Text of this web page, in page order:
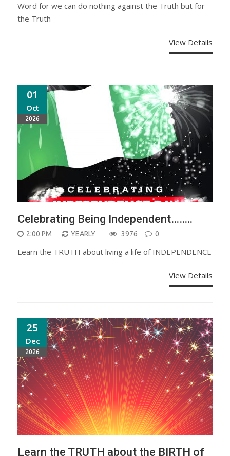
Word for we can do nothing against the Truth but for
the Truth
View Details
01
Oct
2026
Celebrating Being Independent……..
2:00 PM YEARLY 3976 0
Learn the TRUTH about living a life of INDEPENDENCE
View Details
25
Dec
2026
Learn the TRUTH about the BIRTH of